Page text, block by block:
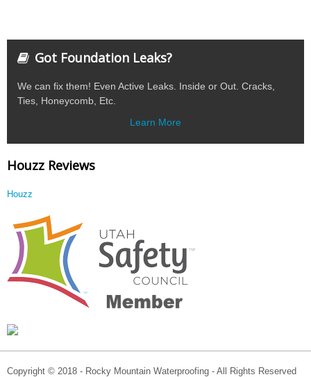
Got Foundation Leaks?
We can fix them! Even Active Leaks. Inside or Out. Cracks,
Ties, Honeycomb, Etc.
Learn More
Houzz Reviews
Houzz
Copyright © 2018 - Rocky Mountain Waterproofing - All Rights Reserved